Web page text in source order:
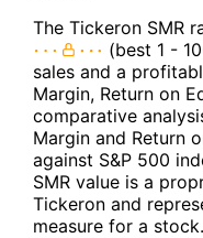
The Tickeron SMR
(best 1 -
sales and a
Margin, Return on
comparative
Margin and Return
against S&P 500
SMR value is a
Tickeron and
measure for a stock.